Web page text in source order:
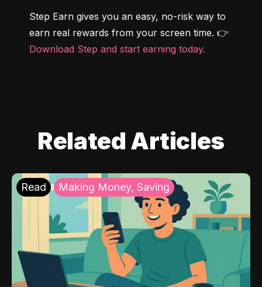
Step Earn gives you an easy, no-risk way to
Download Step and start earning today.
Related Articles
Read Making Money, Saving